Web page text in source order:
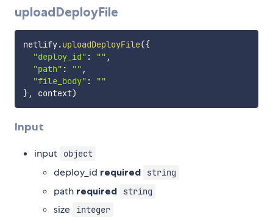
uploadDeployFile
netlify.uploadDeployFile({
"deploy_id" : "" ,
"path" : "" ,
"file_body" :
""
}, context)
Input
input object
deploy_id required string
path required string
size integer